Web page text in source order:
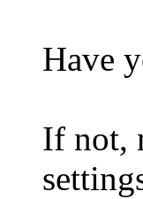
Have
If not,